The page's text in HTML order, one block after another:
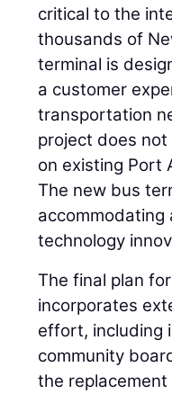
critical to the
thousands of
terminal is
a customer
transportation
project does
on existing Port
The new bus
accommodating
technology
The final plan
incorporates
effort, including
community
the